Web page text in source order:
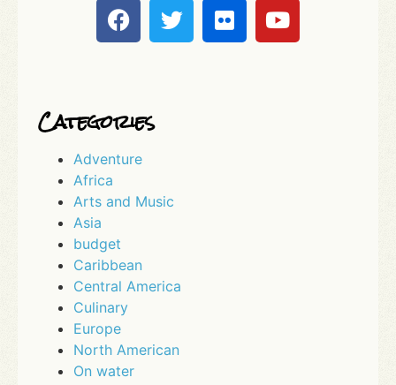
Categories
Adventure
Africa
Arts and Music
Asia
budget
Caribbean
Central America
Culinary
Europe
North American
On water